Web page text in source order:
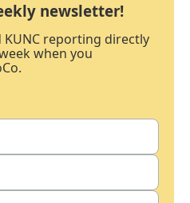
newsletter!
KUNC reporting directly
when you